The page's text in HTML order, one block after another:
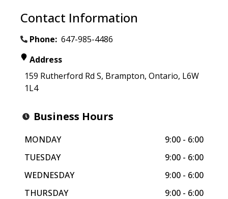
Contact Information
Phone: 647-985-4486
Address
159 Rutherford Rd S, Brampton, Ontario, L6W
1L4
Business Hours
MONDAY
9:00 - 6:00
TUESDAY
9:00 - 6:00
WEDNESDAY
9:00 - 6:00
THURSDAY
9:00 - 6:00